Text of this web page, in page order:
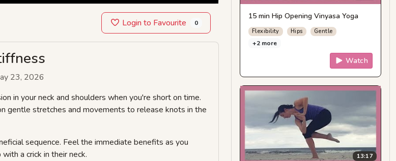
Login to Favourite 0
23, 2026
in your neck and shoulders when you're short on time.
gentle stretches and movements to release knots in the
sequence. Feel the immediate benefits as you
a crick in their neck.
15 min Hip Opening Vinyasa Yoga
Flexibility Hips Gentle
+2 more
Watch
13:17